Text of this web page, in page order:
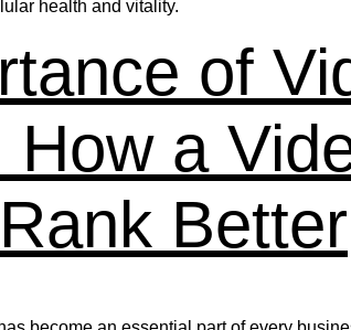
health and vitality.
of
How a
Better